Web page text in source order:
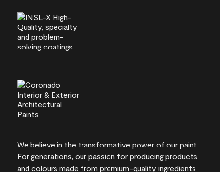
We believe in the transformative power of our paint.
For generations, our passion for producing products
and colours made from premium-quality ingredients